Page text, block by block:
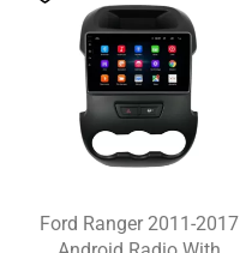
Ford Ranger 2011-2017